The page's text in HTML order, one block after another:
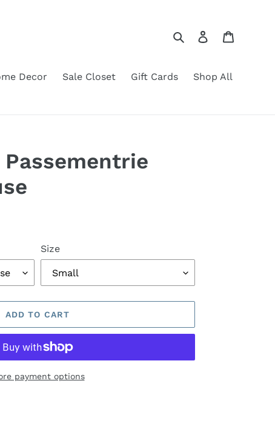
SearchLog in
Decor Sale Closet Gift Cards Shop All
Size
ADD TO CART
payment options